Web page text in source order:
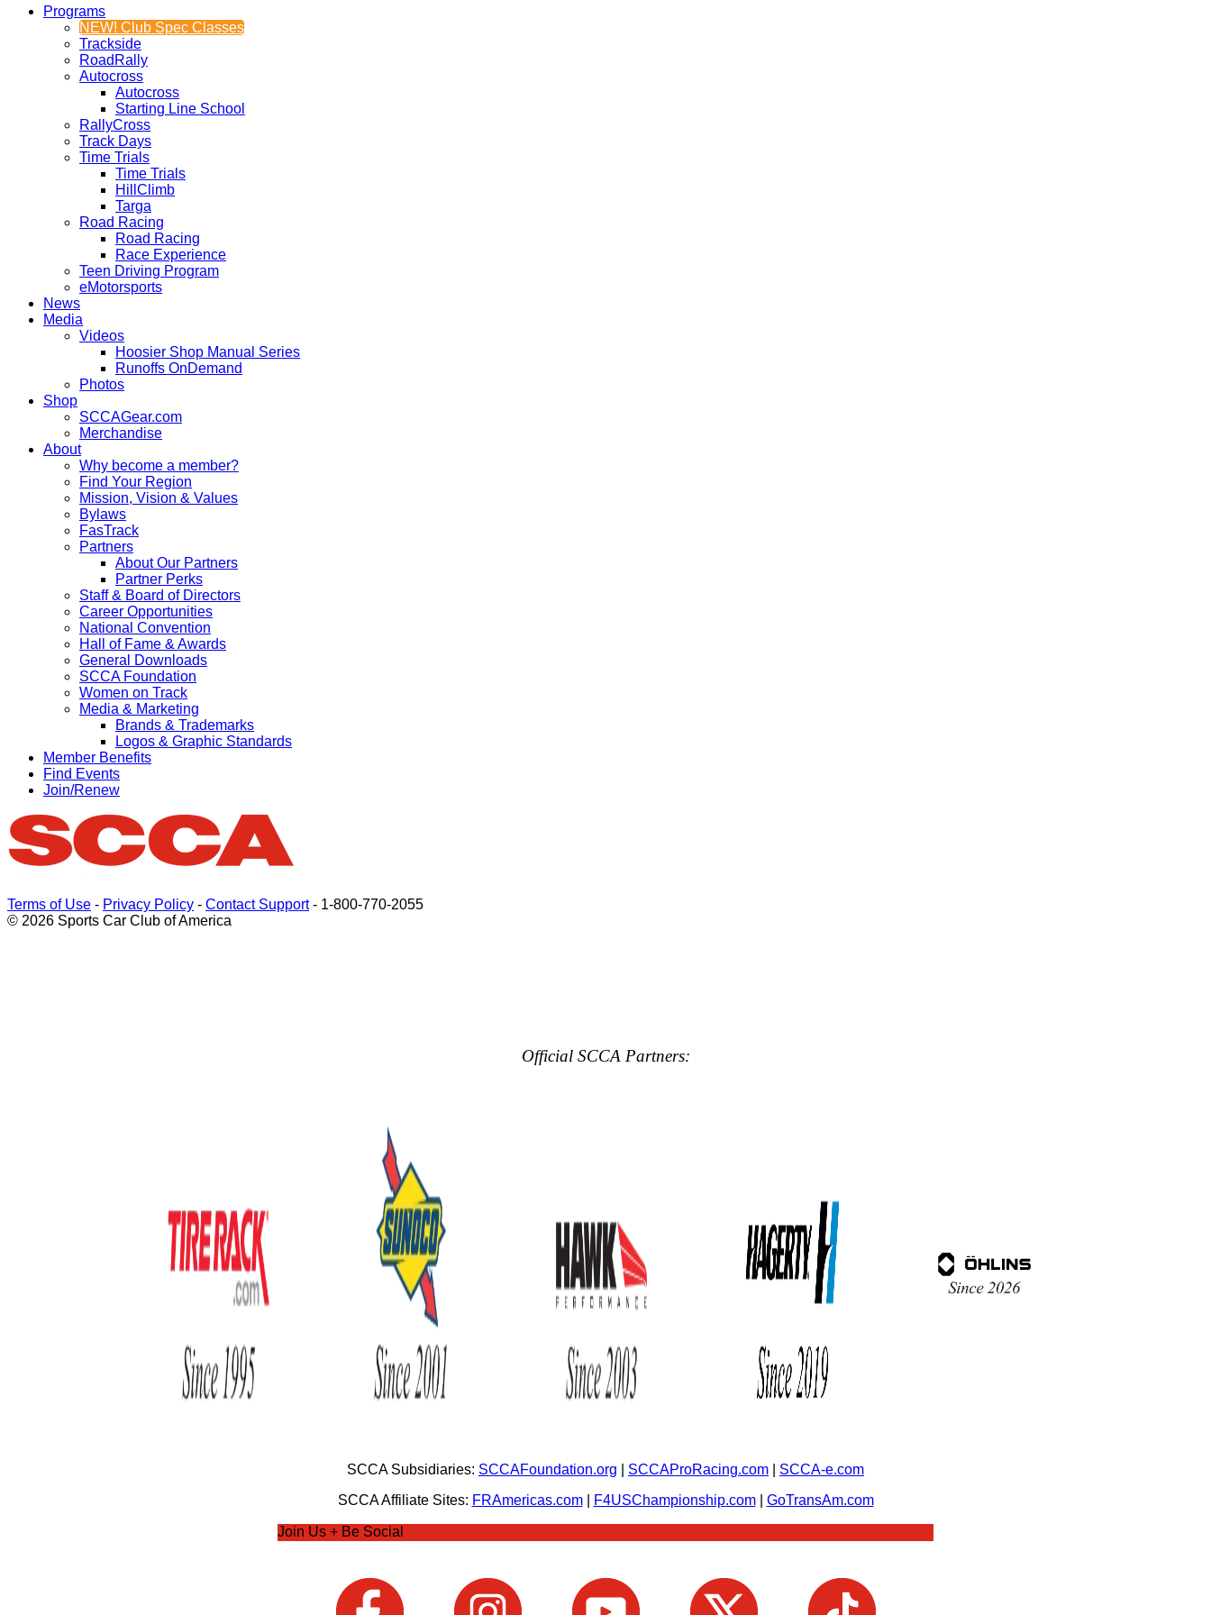
Programs
NEW! Club Spec Classes
Trackside
RoadRally
Autocross
Autocross
Starting Line School
RallyCross
Track Days
Time Trials
Time Trials
HillClimb
Targa
Road Racing
Road Racing
Race Experience
Teen Driving Program
eMotorsports
News
Media
Videos
Hoosier Shop Manual Series
Runoffs OnDemand
Photos
Shop
SCCAGear.com
Merchandise
About
Why become a member?
Find Your Region
Mission, Vision & Values
Bylaws
FasTrack
Partners
About Our Partners
Partner Perks
Staff & Board of Directors
Career Opportunities
National Convention
Hall of Fame & Awards
General Downloads
SCCA Foundation
Women on Track
Media & Marketing
Brands & Trademarks
Logos & Graphic Standards
Member Benefits
Find Events
Join/Renew
Terms of Use - Privacy Policy - Contact Support- 1-800-770-2055
© 2026 Sports Car Club of America
Official SCCA Partners:
SCCA Subsidiaries: SCCAFoundation.org SCCAProRacing.com
SCCA-e.com
SCCA Affiliate Sites: FRAmericas.com| F4USChampionship.com| GoTransAm.com
Join Us + Be Social